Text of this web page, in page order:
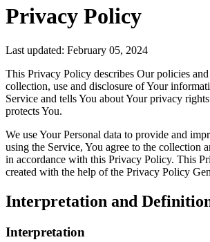
Privacy Policy
Last updated: February 05, 2024
This Privacy Policy describes Our policies
collection, use and disclosure of Your
Service and tells You about Your privacy
protects You.
We use Your Personal data to provide and
using the Service, You agree to the collection
in accordance with this Privacy Policy. This
created with the help of the Privacy Policy
Interpretation and
Interpretation